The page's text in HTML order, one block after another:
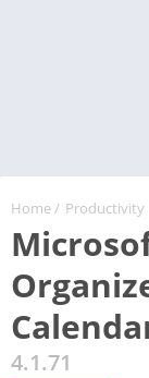
Home/ Productivity
4.1.71